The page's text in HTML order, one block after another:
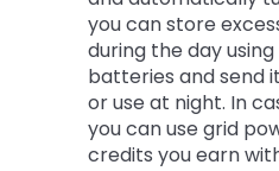
you can store
during the day
batteries and send
or use at night. In
you can use grid
credits you earn